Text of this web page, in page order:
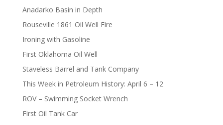
Anadarko Basin in Depth
Rouseville 1861 Oil Well Fire
Ironing with Gasoline
First Oklahoma Oil Well
Staveless Barrel and Tank Company
This Week in Petroleum History: April 6 – 12
ROV – Swimming Socket Wrench
First Oil Tank Car